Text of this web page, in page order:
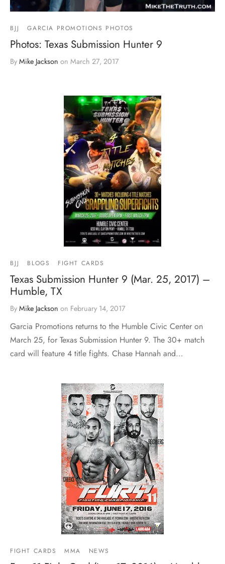
BJJ GARCIA PROMOTIONS PHOTOS
Photos: Texas Submission Hunter 9
By Mike Jackson on March 27, 2017
BJJ BLOGS FIGHT CARDS
Texas Submission Hunter 9 (Mar. 25, 2017) –
Humble, TX
By Mike Jackson on February 14, 2017
Garcia Promotions returns to the Humble Civic Center on
March 25, for Texas Submission Hunter 9. The 30+ match
card will feature 4 title fights. Chase Hannah and…
FIGHT CARDS MMA NEWS